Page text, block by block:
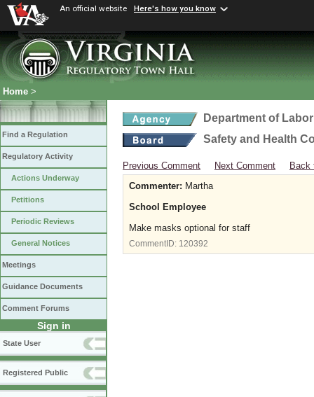
An official website Here's how you know
Home >
Find a Regulation
Regulatory Activity
Actions Underway
Petitions
Periodic Reviews
General Notices
Meetings
Guidance Documents
Comment Forums
Sign in
State User
Registered Public
Department of
Safety and Health
Previous Comment Next Comment
Back
Commenter: Martha
School Employee
Make masks optional for staff
CommentID: 120392